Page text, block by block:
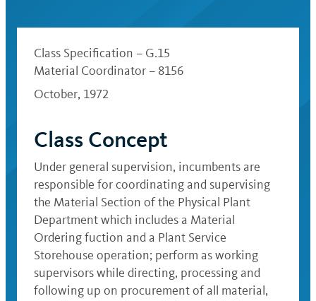
Class Specification – G.15
Material Coordinator – 8156
October, 1972
Class Concept
Under general supervision, incumbents are
responsible for coordinating and supervising
the Material Section of the Physical Plant
Department which includes a Material
Ordering fuction and a Plant Service
Storehouse operation; perform as working
supervisors while directing, processing and
following up on procurement of all material,